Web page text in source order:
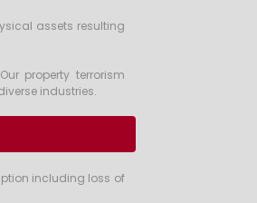
assets resulting
property terrorism
industries.
including loss of